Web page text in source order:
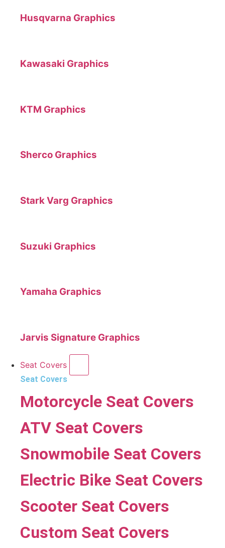
Husqvarna Graphics
Kawasaki Graphics
KTM Graphics
Sherco Graphics
Stark Varg Graphics
Suzuki Graphics
Yamaha Graphics
Jarvis Signature Graphics
Seat Covers
Seat Covers
Motorcycle Seat Covers
ATV Seat Covers
Snowmobile Seat Covers
Electric Bike Seat Covers
Scooter Seat Covers
Custom Seat Covers